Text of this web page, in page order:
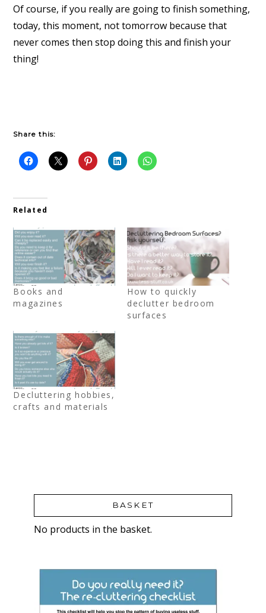
Of course, if you really are going to finish something,
today, this moment, not tomorrow because that
never comes then stop doing this and finish your
thing!
Share this:
Related
Books and
magazines
How to quickly
declutter bedroom
surfaces
Decluttering hobbies,
crafts and materials
BASKET
No products in the basket.